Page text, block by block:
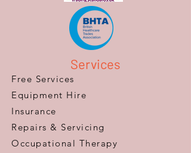
Services
Free Services
Equipment Hire
Insurance
Repairs & Servicing
​Occupational Therapy